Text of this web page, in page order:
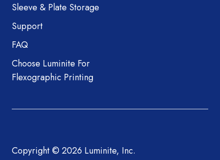
Sleeve & Plate Storage
Support
FAQ
Choose Luminite For
Flexographic Printing
Copyright © 2026 Luminite, Inc.